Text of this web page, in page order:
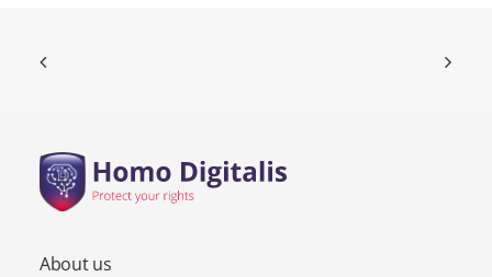
About us